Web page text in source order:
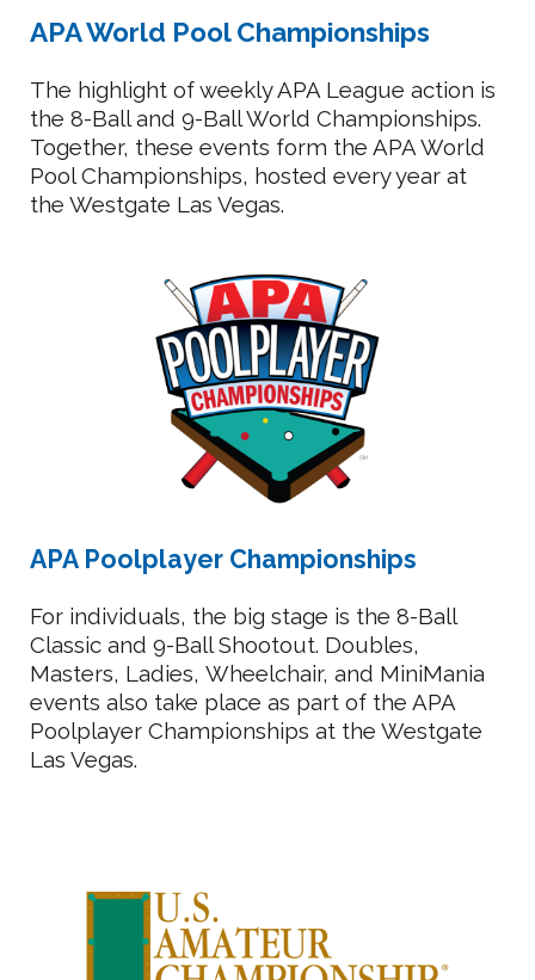
APA World Pool Championships
The highlight of weekly APA League action is
the 8-Ball and 9-Ball World Championships.
Together, these events form the APA World
Pool Championships, hosted every year at
the Westgate Las Vegas.
APA Poolplayer Championships
For individuals, the big stage is the 8-Ball
Classic and 9-Ball Shootout. Doubles,
Masters, Ladies,Wheelchair, and MiniMania
events also take place as part of the APA
Poolplayer Championships at the Westgate
Las Vegas.